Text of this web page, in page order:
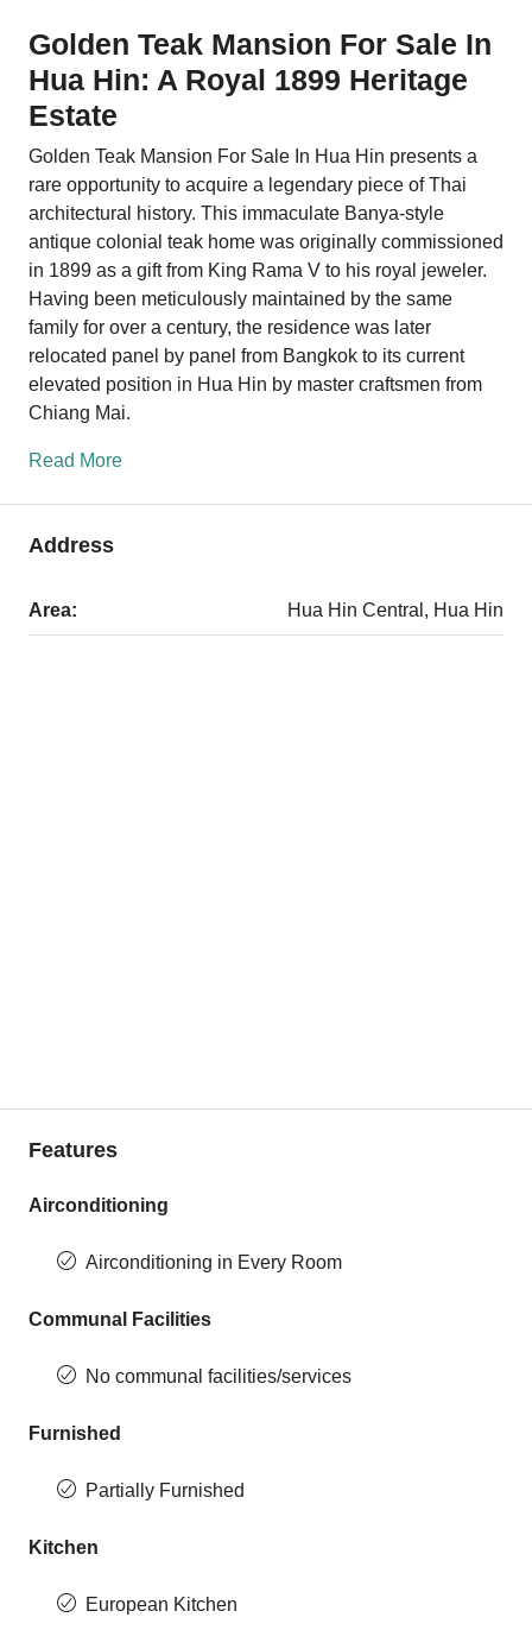
Golden Teak Mansion For Sale In
Hua Hin: A Royal 1899 Heritage
Estate
Golden Teak Mansion For Sale In Hua Hin presents a
rare opportunity to acquire a legendary piece of Thai
architectural history. This immaculate Banya-style
antique colonial teak home was originally commissioned
in 1899 as a gift from King Rama V to his royal jeweler.
Having been meticulously maintained by the same
family for over a century, the residence was later
relocated panel by panel from Bangkok to its current
elevated position in Hua Hin by master craftsmen from
Chiang Mai.
Read More
Address
Area: Hua Hin Central, Hua Hin
Features
Airconditioning
Airconditioning in Every Room
Communal Facilities
No communal facilities/services
Furnished
Partially Furnished
Kitchen
European Kitchen